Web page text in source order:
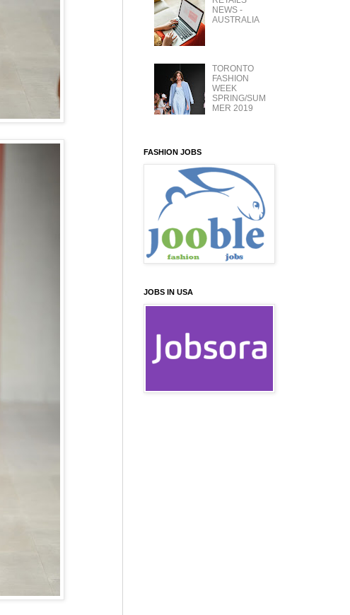
NEWS -
AUSTRALIA
TORONTO
FASHION
WEEK
SPRING/SUM
MER 2019
FASHION JOBS
JOBS IN USA